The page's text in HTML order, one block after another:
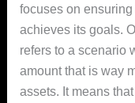
focuses on
achieves its goals.
refers to a scenario
amount that is way
assets. It means